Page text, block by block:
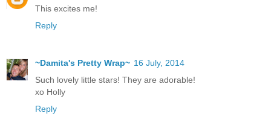
This excites me!
Reply
~Damita's Pretty Wrap~ 16 July, 2014
Such lovely little stars! They are adorable!
xo Holly
Reply